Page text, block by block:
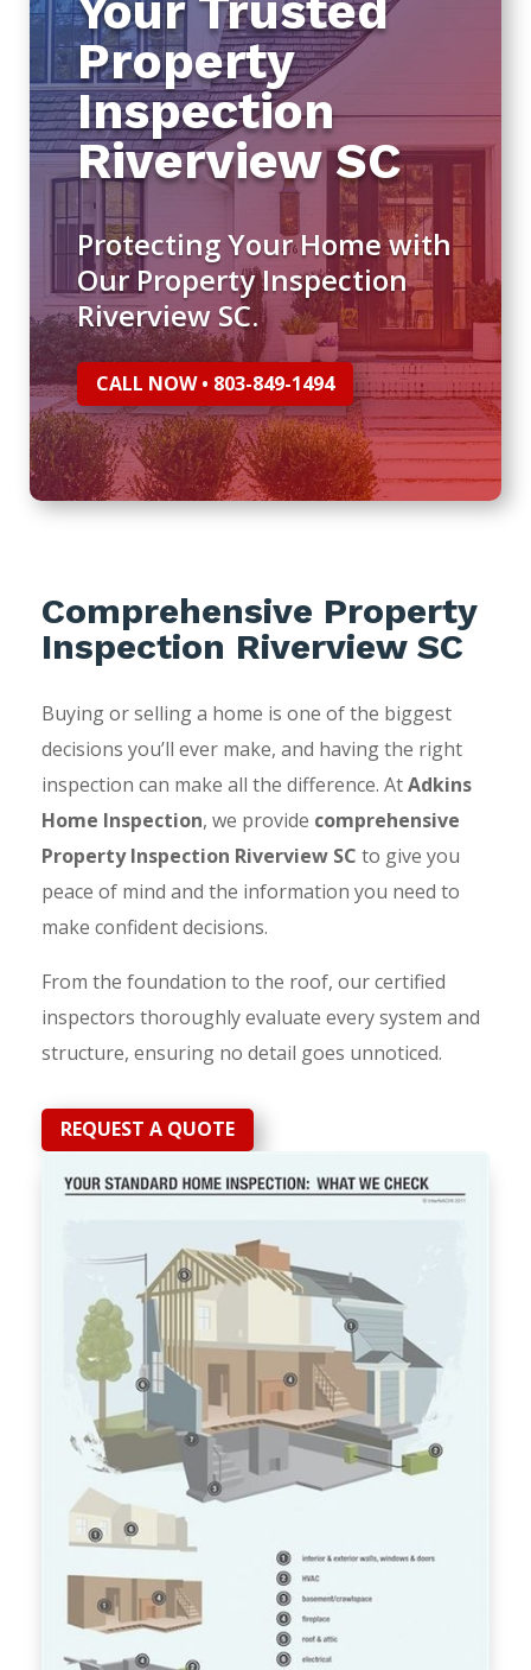
Property
Inspection
Riverview SC
Protecting Your Home with
Our Property Inspection
Riverview SC.
CALL NOW • 803-849-1494
Comprehensive Property
Inspection Riverview SC
Buying or selling a home is one of the biggest
decisions you’ll ever make, and having the right
inspection can make all the difference. AtAdkins
Home Inspection, we provide comprehensive
Property Inspection Riverview SC to give you
peace of mind and the information you need to
make confident decisions.
From the foundation to the roof, our certified
inspectors thoroughly evaluate every system and
structure, ensuring no detail goes unnoticed.
REQUEST A QUOTE